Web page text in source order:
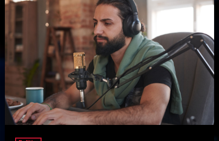
Economics
Education
Events
Featured
Flow
Gear